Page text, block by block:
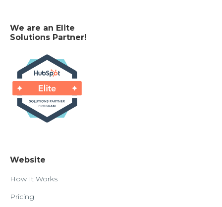
We are an Elite
Solutions Partner!
Website
How It Works
Pricing